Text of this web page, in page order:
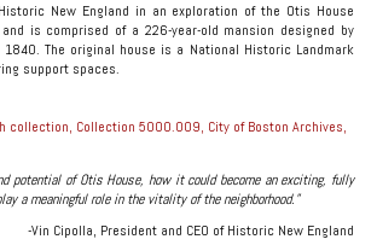
New England in an exploration of the Otis House
is comprised of a 226-year-old mansion designed by
The original house is a National Historic Landmark
support spaces.
collection, Collection 5000.009, City of Boston Archives,
potential of Otis House, how it could become an exciting, fully
a meaningful role in the vitality of the neighborhood.”
-Vin Cipolla, President and CEO of Historic New England